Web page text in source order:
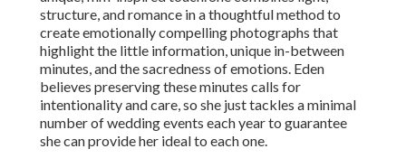
structure, and romance in a thoughtful method to
create emotionally compelling photographs that
highlight the little information, unique in-between
minutes, and the sacredness of emotions. Eden
believes preserving these minutes calls for
intentionality and care, so she just tackles a minimal
number of wedding events each year to guarantee
she can provide her ideal to each one.